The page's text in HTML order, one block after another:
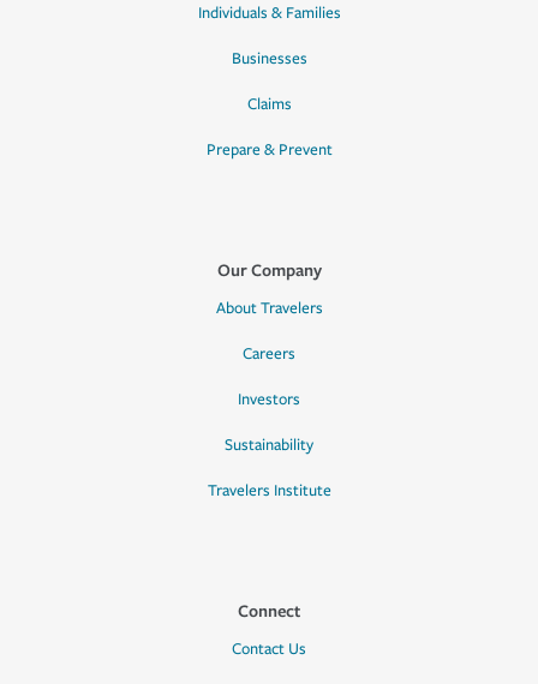
Individuals & Families
Businesses
Claims
Prepare & Prevent
Our Company
About Travelers
Careers
Investors
Sustainability
Travelers Institute
Connect
Contact Us